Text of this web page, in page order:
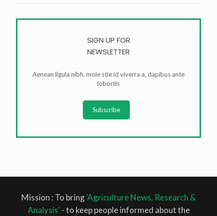
SIGN UP FOR
NEWSLETTER
Aenean ligula nibh, mole stie id viverra a, dapibus ante
lobortis
Subscribe
Mission : To bring'Agriculture News, Research &
Analysis' - to keep people informed about the